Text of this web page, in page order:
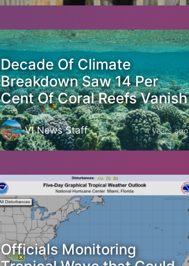
Decade Of Climate
Breakdown Saw 14 Per
Cent Of Coral Reefs Vanish
VI News Staff 4 years ago
Officials Monitoring